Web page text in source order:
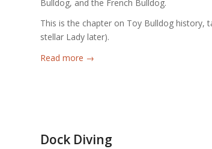
Bulldog, and the French Bulldog.
This is the chapter on Toy Bulldog history,
stellar Lady later).
Read more →
Dock Diving